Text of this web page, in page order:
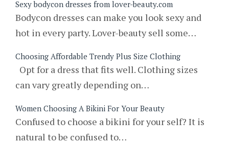
Sexy bodycon dresses from lover-beauty.com
Bodycon dresses can make you look sexy and
hot in every party. Lover-beauty sell some…
Choosing Affordable Trendy Plus Size Clothing
Opt for a dress that fits well. Clothing sizes
can vary greatly depending on…
Women Choosing A Bikini For Your Beauty
Confused to choose a bikini for your self? It is
natural to be confused to…